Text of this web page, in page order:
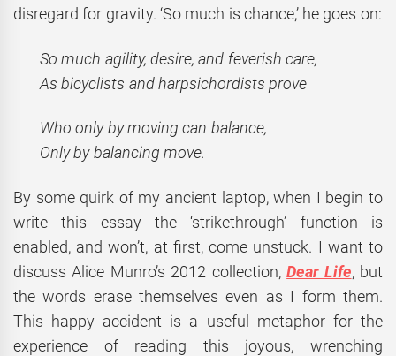
disregard for gravity. ‘So much is chance,’ he goes on:
So much agility, desire, and feverish care,
As bicyclists and harpsichordists prove
Who only by moving can balance,
Only by balancing move.
By some quirk of my ancient laptop, when I begin to
write this essay the ‘strikethrough’ function is
enabled, and won’t, at first, come unstuck. I want to
discuss Alice Munro’s 2012 collection,Dear Life, but
the words erase themselves even as I form them.
This happy accident is a useful metaphor for the
experience of reading this joyous, wrenching